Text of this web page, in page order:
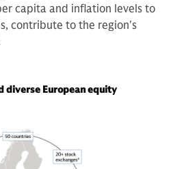
capita and inflation levels to
contribute to the region's
diverse European equity